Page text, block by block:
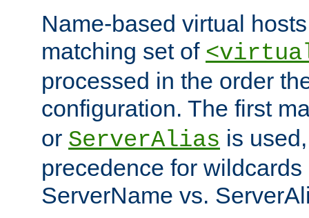
Name-based virtual
matching set of
processed in the order
configuration. The first
or ServerAlias is
precedence for wildcards
ServerName vs.